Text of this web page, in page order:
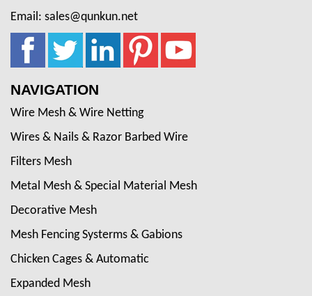
Email: sales@qunkun.net
NAVIGATION
Wire Mesh & Wire Netting
Wires & Nails & Razor Barbed Wire
Filters Mesh
Metal Mesh & Special Material Mesh
Decorative Mesh
Mesh Fencing Systerms & Gabions
Chicken Cages & Automatic
Expanded Mesh